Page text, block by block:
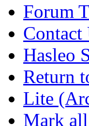
Forum
Contact
Hasleo
Return
Lite
Mark